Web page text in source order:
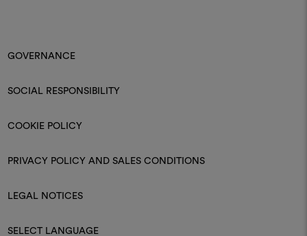
GOVERNANCE
SOCIAL RESPONSIBILITY
COOKIE POLICY
PRIVACY POLICY AND SALES CONDITIONS
LEGAL NOTICES
SELECT LANGUAGE